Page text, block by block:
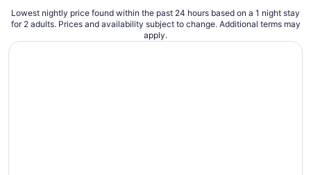
Lowest nightly price found within the past 24 hours based on a 1 night stay
for 2 adults. Prices and availability subject to change. Additional terms may
apply.